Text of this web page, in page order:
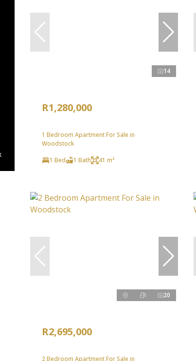
14
R1,280,000
1 Bedroom Apartment For Sale in
Woodstock
1 Bed
1 Bath 41 m²
20
R2,695,000
2 Bedroom Apartment For Sale in